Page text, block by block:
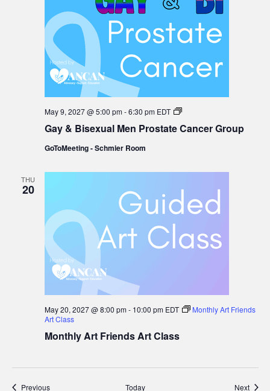
Gay & Bisexual Men Prostate Cancer Group
May 9, 2027 @ 5:00 pm-6:30 pm EDT
Gay
Bisexual
GoToMeeting - Schmier Room
THU
20
Monthly Art Friends Art Class
May 20, 2027 @ 8:00 pm- 10:00 pm EDT
Monthly Art Friends
Art Class
PreviousEvents Today Next